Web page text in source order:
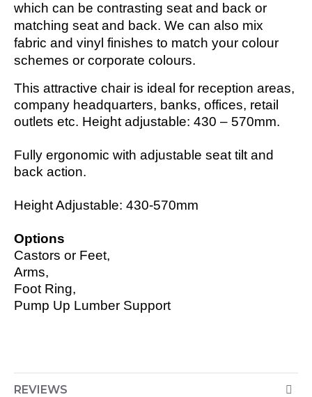
which can be contrasting seat and back or
matching seat and back. We can also mix
fabric and vinyl finishes to match your colour
schemes or corporate colours.
This attractive chair is ideal for reception areas,
company headquarters, banks, offices, retail
outlets etc. Height adjustable: 430 – 570mm.
Fully ergonomic with adjustable seat tilt and
back action.
Height Adjustable: 430-570mm
Options
Castors or Feet,
Arms,
Foot Ring,
Pump Up Lumber Support
REVIEWS